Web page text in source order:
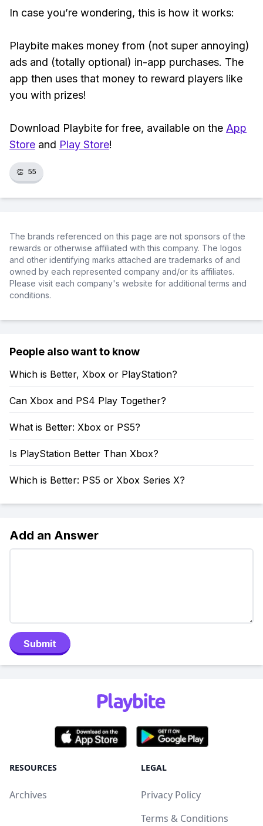
In case you’re wondering, this is how it works:
Playbite makes money from (not super annoying)
ads and (totally optional) in-app purchases. The
app then uses that money to reward players like
you with prizes!
Download Playbite for free, available on the App
Store and Play Store!
👏 55
The brands referenced on this page are not sponsors of the
rewards or otherwise affiliated with this company. The logos
and other identifying marks attached are trademarks of and
owned by each represented company and/or its affiliates.
Please visit each company's website for additional terms and
conditions.
People also want to know
Which is Better, Xbox or PlayStation?
Can Xbox and PS4 Play Together?
What is Better: Xbox or PS5?
Is PlayStation Better Than Xbox?
Which is Better: PS5 or Xbox Series X?
Add an Answer
Submit
RESOURCES
Archives
LEGAL
Privacy Policy
Terms & Conditions